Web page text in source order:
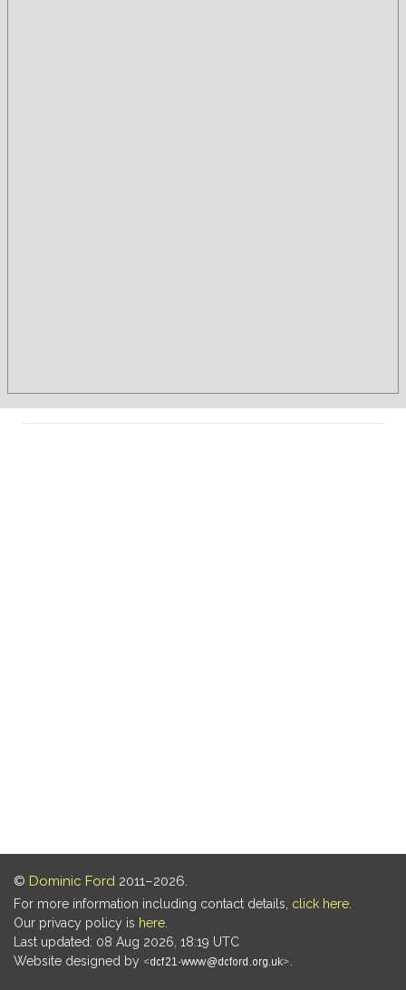
© Dominic Ford 2011–2026.
For more information including contact details, click here
Our privacy policy is here
Last updated: 08 Aug 2026, 18:19 UTC
Website designed by